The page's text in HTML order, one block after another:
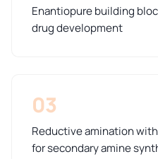
Enantiopure building
drug development
03
Reductive amination
for secondary amine